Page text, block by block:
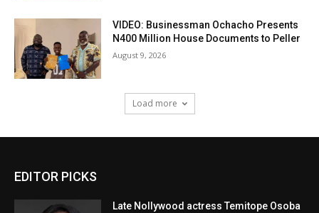
VIDEO: Businessman Ochacho Presents
N400 Million House Documents to Peller
August 9, 2026
Load more
EDITOR PICKS
Late Nollywood actress Temitope Osoba